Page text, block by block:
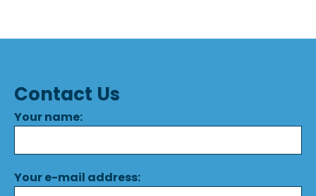
Contact Us
Your name:
Your e-mail address: